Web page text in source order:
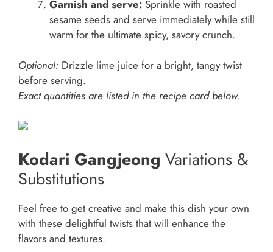
Garnish and serve: Sprinkle with roasted
sesame seeds and serve immediately while still
warm for the ultimate spicy, savory crunch.
Optional: Drizzle lime juice for a bright, tangy twist
before serving.
Exact quantities are listed in the recipe card below.
Kodari Gangjeong Variations &
Substitutions
Feel free to get creative and make this dish your own
with these delightful twists that will enhance the
flavors and textures.